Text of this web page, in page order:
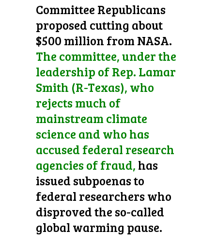
Committee Republicans
proposed cutting about
$500 million from NASA.
The committee, under the
leadership of Rep. Lamar
Smith (R-Texas), who
rejects much of
mainstream climate
science and who has
accused federal research
agencies of fraud, has
issued subpoenas to
federal researchers who
disproved the so-called
global warming pause.